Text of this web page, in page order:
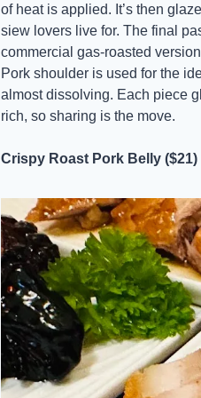
of heat is applied. It’s then
siew lovers live for. The final
commercial gas-roasted
Pork shoulder is used for the
almost dissolving. Each piece
rich, so sharing is the move.
Crispy Roast Pork Belly ($21)